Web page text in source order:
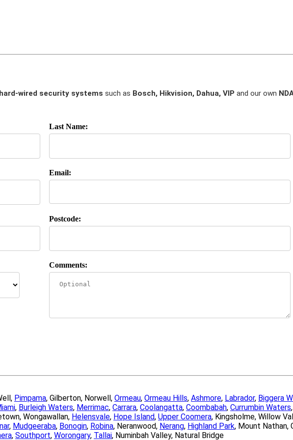
hard-wired security systems such as Bosch, Hikvision, Dahua, VIP and our own
Last Name:
Email:
Postcode:
Comments:
Pimpama, Gilberton, Norwell, Ormeau, Ormeau Hills, Ashmore, Labrador, Biggera
, Burleigh Waters, Merrimac, Carrara, Coolangatta, Coombabah, Currumbin Waters
Wongawallan, Helensvale, Hope Island, Upper Coomera, Kingsholme, Willow
, Mudgeeraba, Bonogin, Robina, Neranwood, Nerang, Highland Park, Mount Nathan,
, Southport, Worongary, Tallai, Numinbah Valley, Natural Bridge